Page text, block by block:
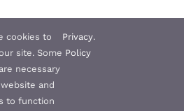
to our Newsletter
cookies to
site. Some
necessary
and
to function
Privacy
Policy
.